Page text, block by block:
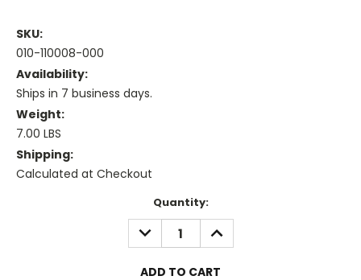
SKU:
010-110008-000
Availability:
Ships in 7 business days.
Weight:
7.00 LBS
Shipping:
Calculated at Checkout
Quantity:
DECREASE
QUANTITY:
INCREASE
QUANTITY: